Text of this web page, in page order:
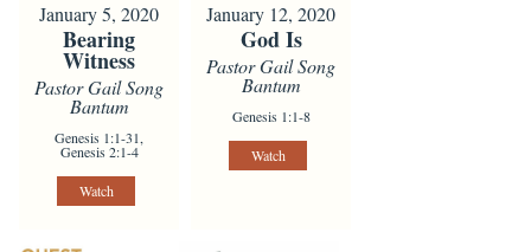
January 5, 2020
Bearing
Witness
Pastor Gail Song
Bantum
Genesis 1:1-31,
Genesis 2:1-4
Watch
January 12, 2020
God Is
Pastor Gail Song
Bantum
Genesis 1:1-8
Watch